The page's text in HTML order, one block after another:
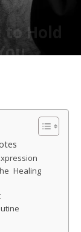
Hold
Healing